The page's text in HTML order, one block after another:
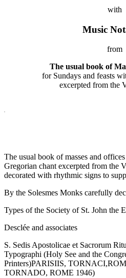
with
Music
from
The usual book of
for Sundays and feasts
excerpted from the
The usual book of masses and
Gregorian chant excerpted from the
decorated with rhythmic signs to
By the Solesmes Monks carefully
Types of the Society of St. John the
Desclée and associates
S. Sedis Apostolicae et Sacrorum
Typographi (Holy See and the
Printers)PARISIIS,
TORNADO, ROME 1946)